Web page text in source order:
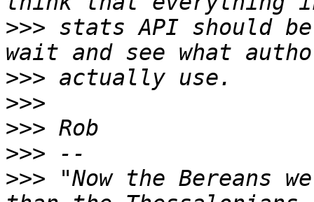
>>> stats API should
>>>
>>>
>>>
>>>
>>> "Now the Bereans